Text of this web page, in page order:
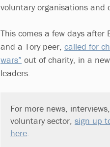
voluntary organisations and
This comes a few days after
and a Tory peer, called for
wars” out of charity, in a
leaders.
For more news,
voluntary sector, sign up
here.